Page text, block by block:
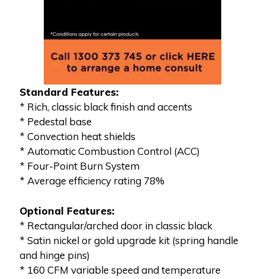
Standard Features:
* Rich, classic black finish and accents
* Pedestal base
* Convection heat shields
* Automatic Combustion Control (ACC)
* Four-Point Burn System
* Average efficiency rating 78%
Optional Features:
* Rectangular/arched door in classic black
* Satin nickel or gold upgrade kit (spring handle
and hinge pins)
* 160 CFM variable speed and temperature